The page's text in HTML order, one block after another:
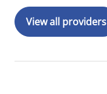
View all providers